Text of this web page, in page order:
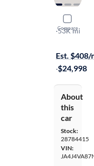
Compare
2022
SEL
·53K mi
Est. $408/
·$24,998
About
this
car
Stock:
28784415
VIN: